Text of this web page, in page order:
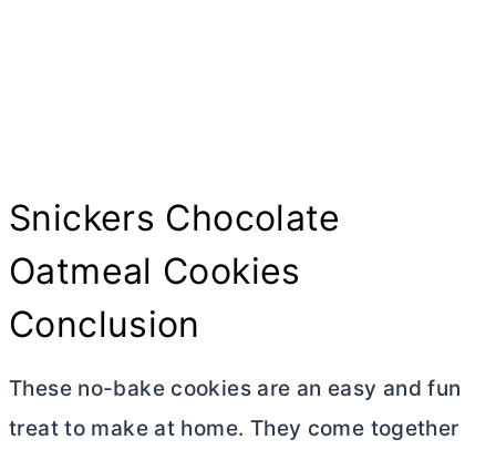
Snickers Chocolate
Oatmeal Cookies
Conclusion
These no-bake cookies are an easy and fun
treat to make at home. They come together